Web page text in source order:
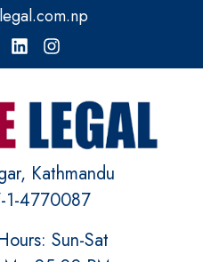
Kathmandu
1-4770087
Sun-Sat